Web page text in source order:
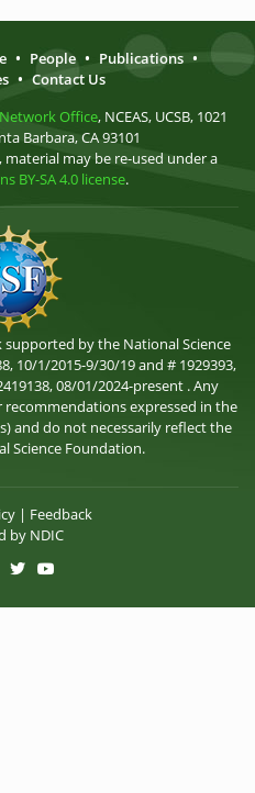
• People • Publications •
• Contact Us
Network Office, NCEAS, UCSB, 1021
Barbara, CA 93101
may be re-used under a
BY-SA 4.0 license.
by the National Science
10/1/2015-9/30/19 and # 1929393,
08/01/2024-present . Any
expressed in the
and do not necessarily reflect the
Science Foundation.
| Feedback
by NDIC